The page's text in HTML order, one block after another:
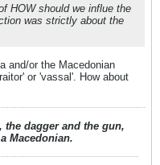
HOW should we influe the
was strictly about the
and/or the Macedonian
or 'vassal'. How about
dagger and the gun,
Macedonian.